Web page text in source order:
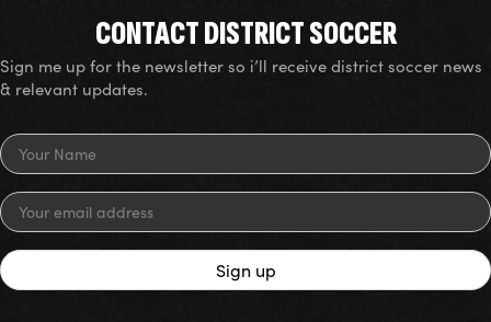
CONTACT DISTRICT SOCCER
Sign me up for the newsletter so i’ll receive district soccer news
& relevant updates.